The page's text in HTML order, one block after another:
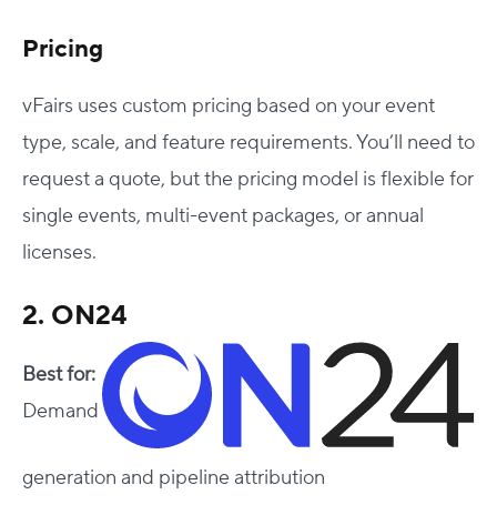
Pricing
vFairs uses custom pricing based on your event
type, scale, and feature requirements. You’ll need to
request a quote, but the pricing model is flexible for
single events, multi-event packages, or annual
licenses.
2. ON24
Best for:
Demand
generation and pipeline attribution